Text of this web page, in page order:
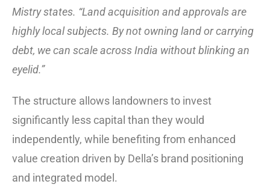
Mistry states. “Land acquisition and approvals are
highly local subjects. By not owning land or carrying
debt, we can scale across India without blinking an
eyelid.”
The structure allows landowners to invest
significantly less capital than they would
independently, while benefiting from enhanced
value creation driven by Della’s brand positioning
and integrated model.